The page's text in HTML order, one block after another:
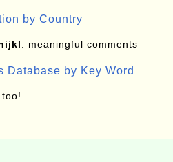
by Country
: meaningful comments
Database by Key Word